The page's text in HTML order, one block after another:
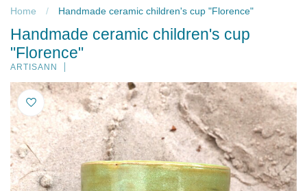
Home / Handmade ceramic children's cup "Florence"
Handmade ceramic children's cup
"Florence"
ARTISANN